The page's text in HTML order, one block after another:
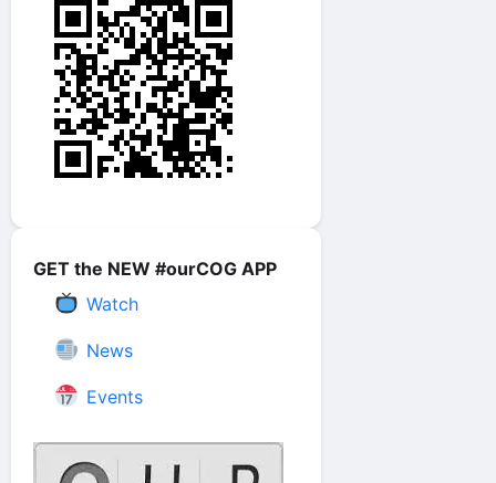
GET the NEW #ourCOG APP
Watch
News
Events